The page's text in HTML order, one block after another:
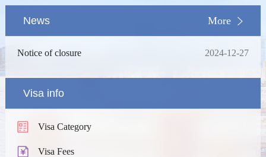
News More
Notice of closure 2024-12-27
Visa info
Visa Category
Visa Fees